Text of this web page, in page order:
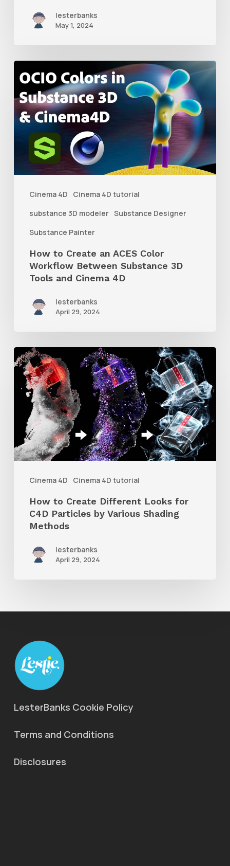
lesterbanks
May 1, 2024
Cinema 4D
Cinema 4D tutorial
substance 3D modeler Substance Designer
Substance Painter
to
Create
an
ACES
Color
Workflow
Tools
Cinema
How to Create an ACES Color
Workflow Between Substance 3D
Tools and Cinema 4D
lesterbanks
April 29, 2024
Cinema 4D Cinema 4D tutorial
How
to
Create
Different
Looks
for
C4D
Various
Shading
How to Create Different Looks for
C4D Particles by Various Shading
Methods
lesterbanks
April 29, 2024
LesterBanks Cookie Policy
Terms and Conditions
Disclosures